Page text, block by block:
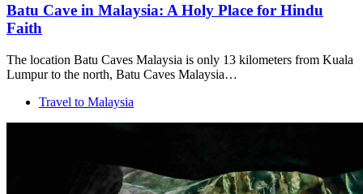
Batu Cave in Malaysia: A Holy Place for Hindu
Faith
The location Batu Caves Malaysia is only 13 kilometers from Kuala
Lumpur to the north, Batu Caves Malaysia…
Travel to Malaysia